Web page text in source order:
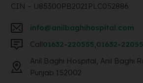
CIN – U85300PB2021PLC052886
info@anilbaghihospital.com
Call01632-220555,01632-
Anil Baghi Hospital, Anil Baghi
Punjab 152002